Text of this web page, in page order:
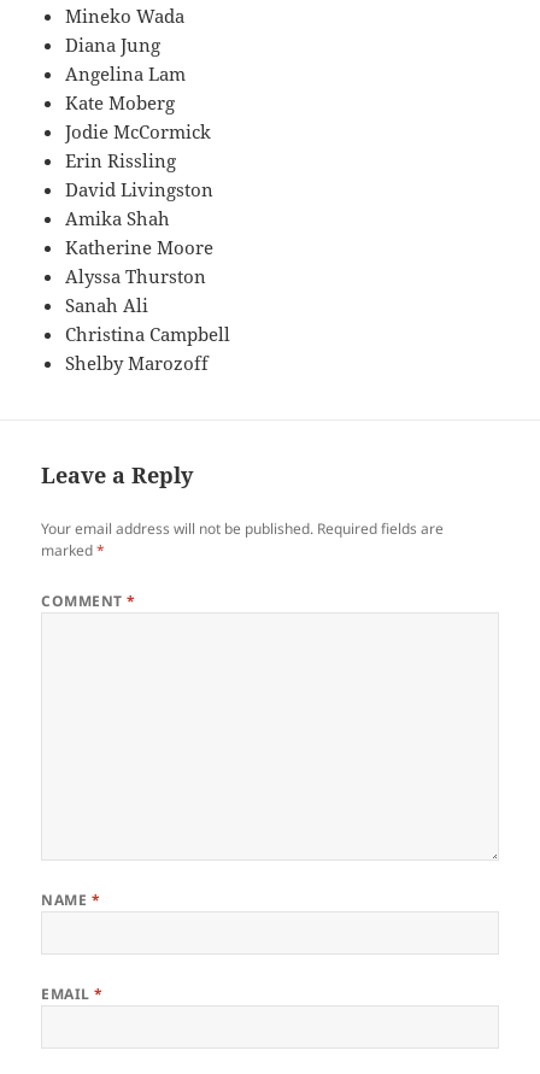
Mineko Wada
Diana Jung
Angelina Lam
Kate Moberg
Jodie McCormick
Erin Rissling
David Livingston
Amika Shah
Katherine Moore
Alyssa Thurston
Sanah Ali
Christina Campbell
Shelby Marozoff
Leave a Reply
Your email address will not be published. Required fields are
marked*
COMMENT*
NAME *
EMAIL*